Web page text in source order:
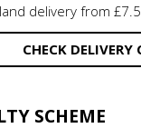
delivery from
CHECK DELIVERY
SCHEME